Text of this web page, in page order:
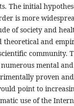
The initial
is more
of society and
theoretical and
community.
mental
proven
point to
use of the